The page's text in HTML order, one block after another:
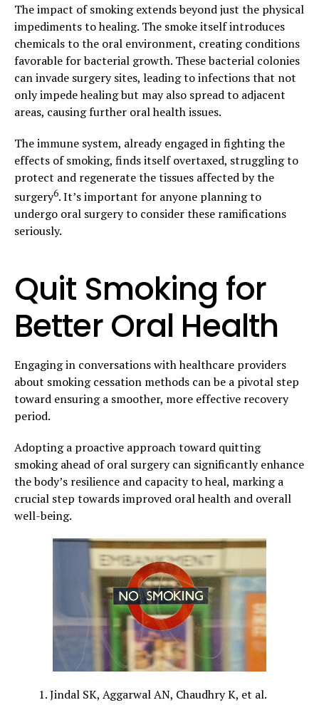
The impact of smoking extends beyond just the physical
impediments to healing. The smoke itself introduces
chemicals to the oral environment, creating conditions
favorable for bacterial growth. These bacterial colonies
can invade surgery sites, leading to infections that not
only impede healing but may also spread to adjacent
areas, causing further oral health issues.
The immune system, already engaged in fighting the
effects of smoking, finds itself overtaxed, struggling to
protect and regenerate the tissues affected by the
surgery6. It’s important for anyone planning to
undergo oral surgery to consider these ramifications
seriously.
Quit Smoking for
Better Oral Health
Engaging in conversations with healthcare providers
about smoking cessation methods can be a pivotal step
toward ensuring a smoother, more effective recovery
period.
Adopting a proactive approach toward quitting
smoking ahead of oral surgery can significantly enhance
the body’s resilience and capacity to heal, marking a
crucial step towards improved oral health and overall
well-being.
Jindal SK, Aggarwal AN, Chaudhry K, et al.